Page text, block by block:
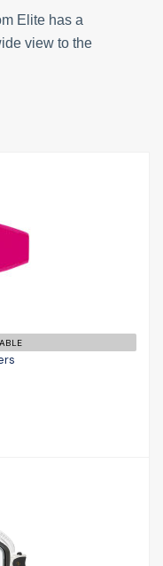
Elite has a
view to the